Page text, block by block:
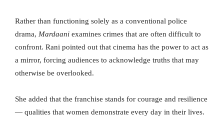
Rather than functioning solely as a conventional police
drama, Mardaani examines crimes that are often difficult to
confront. Rani pointed out that cinema has the power to act as
a mirror, forcing audiences to acknowledge truths that may
otherwise be overlooked.
She added that the franchise stands for courage and resilience
— qualities that women demonstrate every day in their lives.